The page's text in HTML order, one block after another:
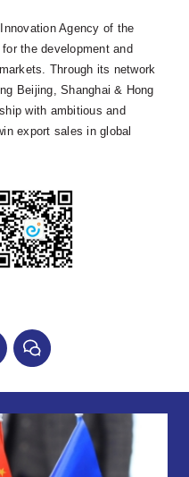
Agency of the
the development and
Through its network
Beijing, Shanghai & Hong
with ambitious and
export sales in global